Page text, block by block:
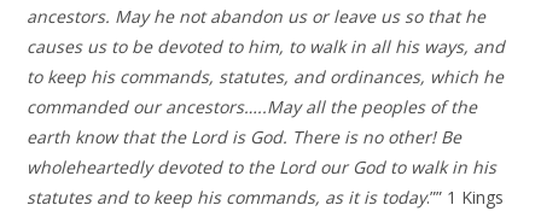
ancestors. May he not abandon us or leave us so that he
causes us to be devoted to him, to walk in all his ways, and
to keep his commands, statutes, and ordinances, which he
commanded our ancestors…..May all the peoples of the
earth know that the Lord is God. There is no other! Be
wholeheartedly devoted to the Lord our God to walk in his
statutes and to keep his commands, as it is today.”” 1 Kings